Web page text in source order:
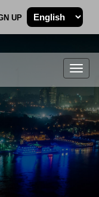
UP